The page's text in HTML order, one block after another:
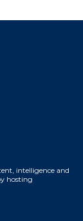
intelligence and
hosting